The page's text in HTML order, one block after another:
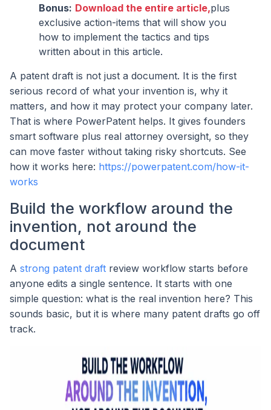
Bonus: Download the entire article,plus
exclusive action-items that will show you
how to implement the tactics and tips
written about in this article.
A patent draft is not just a document. It is the first
serious record of what your invention is, why it
matters, and how it may protect your company later.
That is where PowerPatent helps. It gives founders
smart software plus real attorney oversight, so they
can move faster without taking risky shortcuts. See
how it works here: https://powerpatent.com/how-it-
works
Build the workflow around the
invention, not around the
document
A strong patent draft review workflow starts before
anyone edits a single sentence. It starts with one
simple question: what is the real invention here? This
sounds basic, but it is where many patent drafts go off
track.